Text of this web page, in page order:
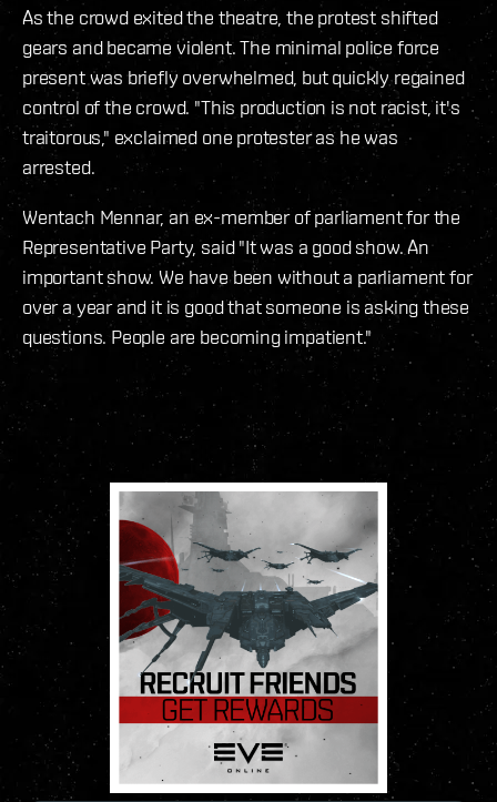
As the crowd exited the theatre, the protest shifted
gears and became violent. The minimal police force
present was briefly overwhelmed, but quickly regained
control of the crowd. "This production is not racist, it's
traitorous," exclaimed one protester as he was
arrested.
Wentach Mennar, an ex-member of parliament for the
Representative Party, said "It was a good show. An
important show. We have been without a parliament for
over a year and it is good that someone is asking these
questions. People are becoming impatient."